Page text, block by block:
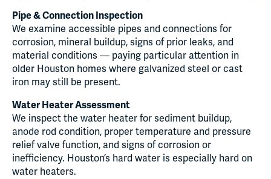
Pipe & Connection Inspection
We examine accessible pipes and connections for
corrosion, mineral buildup, signs of prior leaks, and
material conditions — paying particular attention in
older Houston homes where galvanized steel or cast
iron may still be present.
Water Heater Assessment
We inspect the water heater for sediment buildup,
anode rod condition, proper temperature and pressure
relief valve function, and signs of corrosion or
inefficiency. Houston’s hard water is especially hard on
water heaters.